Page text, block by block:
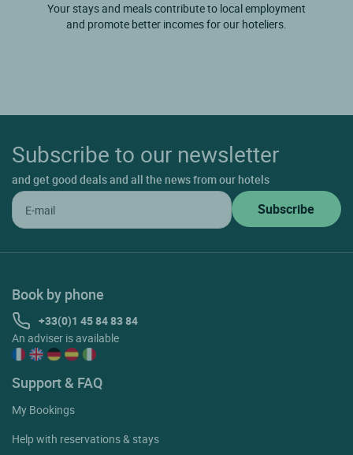
Your stays and meals contribute to local employment
and promote better incomes for our hoteliers.
Subscribe to our newsletter
and get good deals and all the news from our hotels
Book by phone
+33(0)1 45 84 83 84
An adviser is available
Support & FAQ
My Bookings
Help with reservations & stays